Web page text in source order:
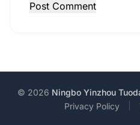
© 2026 Ningbo Yinzhou
Privacy Policy